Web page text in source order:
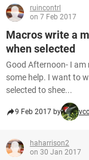
ruincontrl
on 7 Feb 2017
Macros write a
when selected
Good Afternoon- I
some help. I want to
selected to shee...
9 Feb 2017 by
haharrison2
on 30 Jan 2017